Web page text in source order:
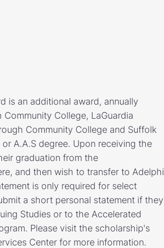
is an additional award, annually
College, LaGuardia
Community College and Suffolk
A.A.S degree. Upon receiving the
graduation from the
and then wish to transfer to Adelphi
is only required for select
a short personal statement if they
Studies or to the Accelerated
Please visit the scholarship's
Center for more information.